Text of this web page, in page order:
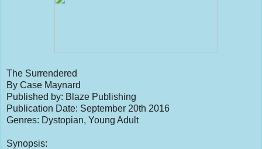
The Surrendered
By Case Maynard
Published by: Blaze Publishing
Publication Date: September 20th 2016
Genres: Dystopian, Young Adult
Synopsis: